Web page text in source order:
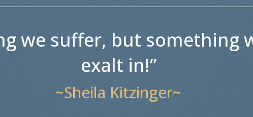
we suffer, but something
exalt in!”
~Sheila Kitzinger~